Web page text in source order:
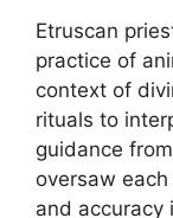
Etruscan
practice of
context of
rituals to
guidance
oversaw
and accuracy